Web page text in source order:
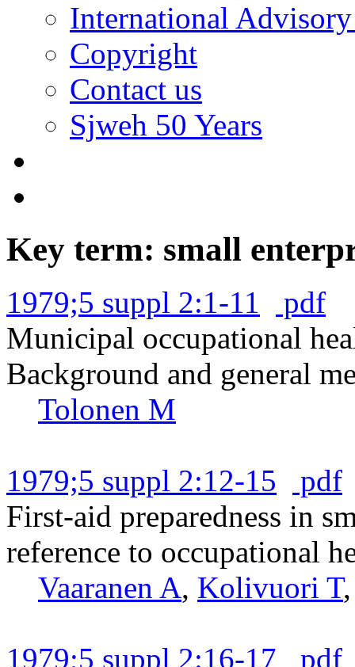
International
Copyright
Contact us
Sjweh 50 Years
Key term: small
1979;5 suppl 2:1-11
pdf
Municipal occupational
Background and general
Tolonen M
1979;5 suppl 2:12-15
pdf
First-aid preparedness in
reference to occupational
Vaaranen A, Kolivuori T
1979;5 suppl 2:16-17
pdf